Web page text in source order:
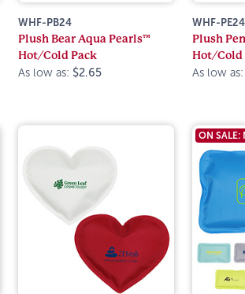
WHF-PB24
Plush Bear Aqua Pearls™
Hot/Cold Pack
As low as: $2.65
WHF-PE24
Plush
Hot/Cold
As low as:
ON SALE: